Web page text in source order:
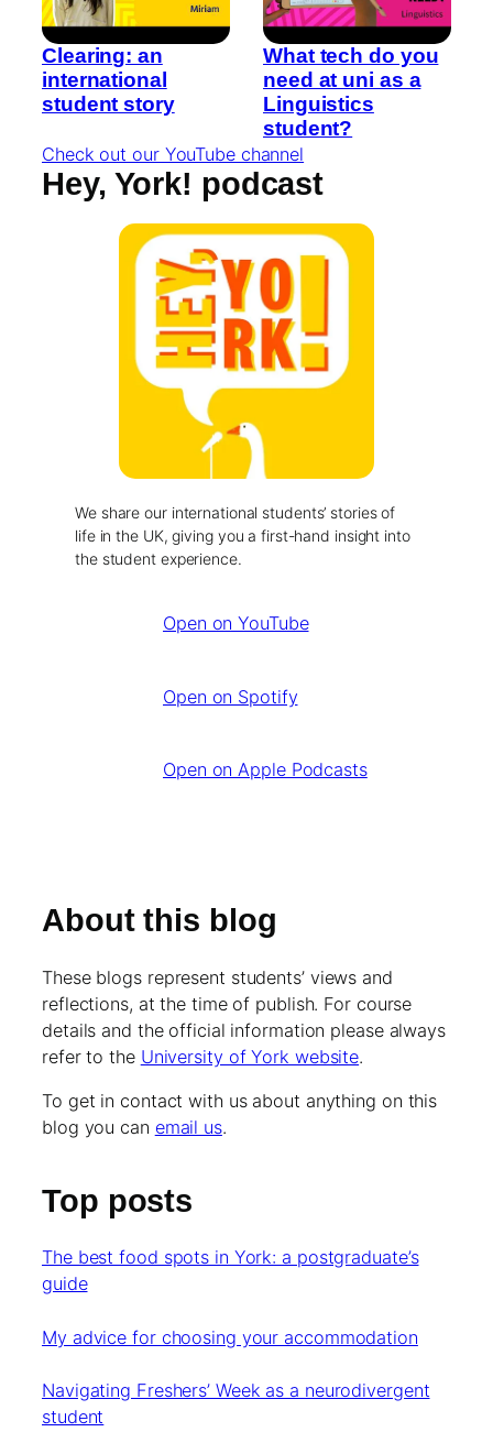
Clearing: an
international
student story
What tech do you
need at uni as a
Linguistics
student?
Check out our YouTube channel
Hey, York! podcast
We share our international students’ stories of
life in the UK, giving you a first-hand insight into
the student experience.
Open on YouTube
Open on Spotify
Open on Apple Podcasts
About this blog
These blogs represent students’ views and
reflections, at the time of publish. For course
details and the official information please always
refer to the University of York website.
To get in contact with us about anything on this
blog you can email us.
Top posts
The best food spots in York: a postgraduate’s
guide
My advice for choosing your accommodation
Navigating Freshers’ Week as a neurodivergent
student